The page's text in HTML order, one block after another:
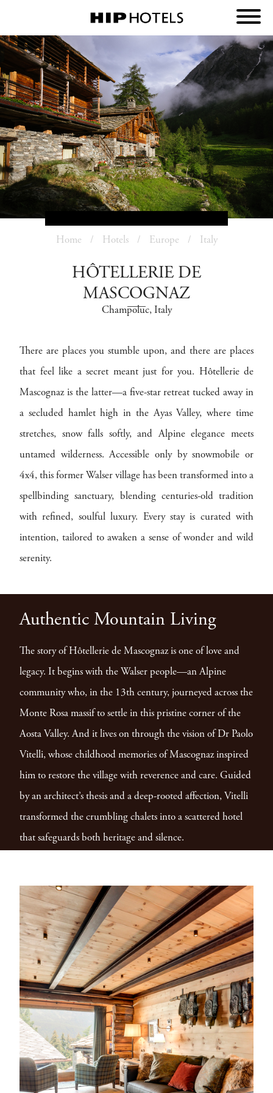
Home Hotels Europe Italy
HÔTELLERIE DE
MASCOGNAZ
Champoluc, Italy
There are places you stumble upon, and there are places
that feel like a secret meant just for you. Hôtellerie de
Mascognaz is the latter—a five-star retreat tucked away in
a secluded hamlet high in the Ayas Valley, where time
stretches, snow falls softly, and Alpine elegance meets
untamed wilderness. Accessible only by snowmobile or
4x4, this former Walser village has been transformed into a
spellbinding sanctuary, blending centuries-old tradition
with refined, soulful luxury. Every stay is curated with
intention, tailored to awaken a sense of wonder and wild
serenity.
Authentic Mountain Living
The story of Hôtellerie de Mascognaz is one of love and
legacy. It begins with the Walser people—an Alpine
community who, in the 13th century, journeyed across the
Monte Rosa massif to settle in this pristine corner of the
Aosta Valley. And it lives on through the vision of Dr Paolo
Vitelli, whose childhood memories of Mascognaz inspired
him to restore the village with reverence and care. Guided
by an architect’s thesis and a deep-rooted affection, Vitelli
transformed the crumbling chalets into a scattered hotel
that safeguards both heritage and silence.